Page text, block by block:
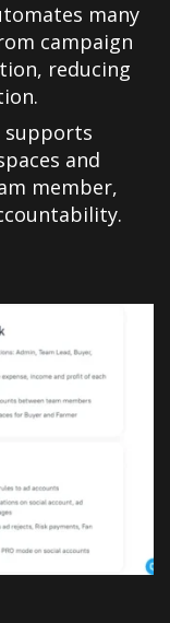
many
campaign
reducing
supports
and
member,